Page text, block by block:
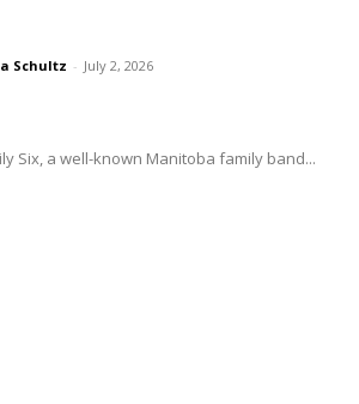
Schultz - July 2, 2026
Six, a well-known Manitoba family band...